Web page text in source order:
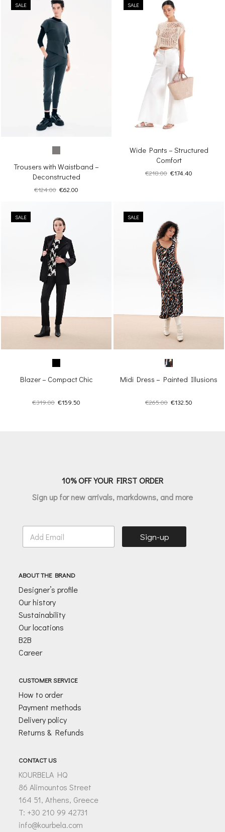
SALE
Trousers with Waistband –
Deconstructed
€124.00 Original
€124.00.
€62.00
SALE
Wide Pants – Structured
Comfort
€218.00 Original
€174.40
SALE
Blazer – Compact Chic
€319.00 Original
€159.50
SALE
Midi Dress – Painted Illusions
€265.00 Original
€132.50
10% OFF YOUR FIRST ORDER
Sign up for new arrivals, markdowns, and more
E
a
*
Sign-up
ABOUT THE BRAND
Designer’s profile
Our history
Sustainability
Our locations
B2B
Career
CUSTOMER SERVICE
How to order
Payment methods
Delivery policy
Returns & Refunds
CONTACT US
KOURBELA HQ
86 Alimountos Street
164 51, Athens, Greece
T: +30 210 99 42731
info@kourbela.com